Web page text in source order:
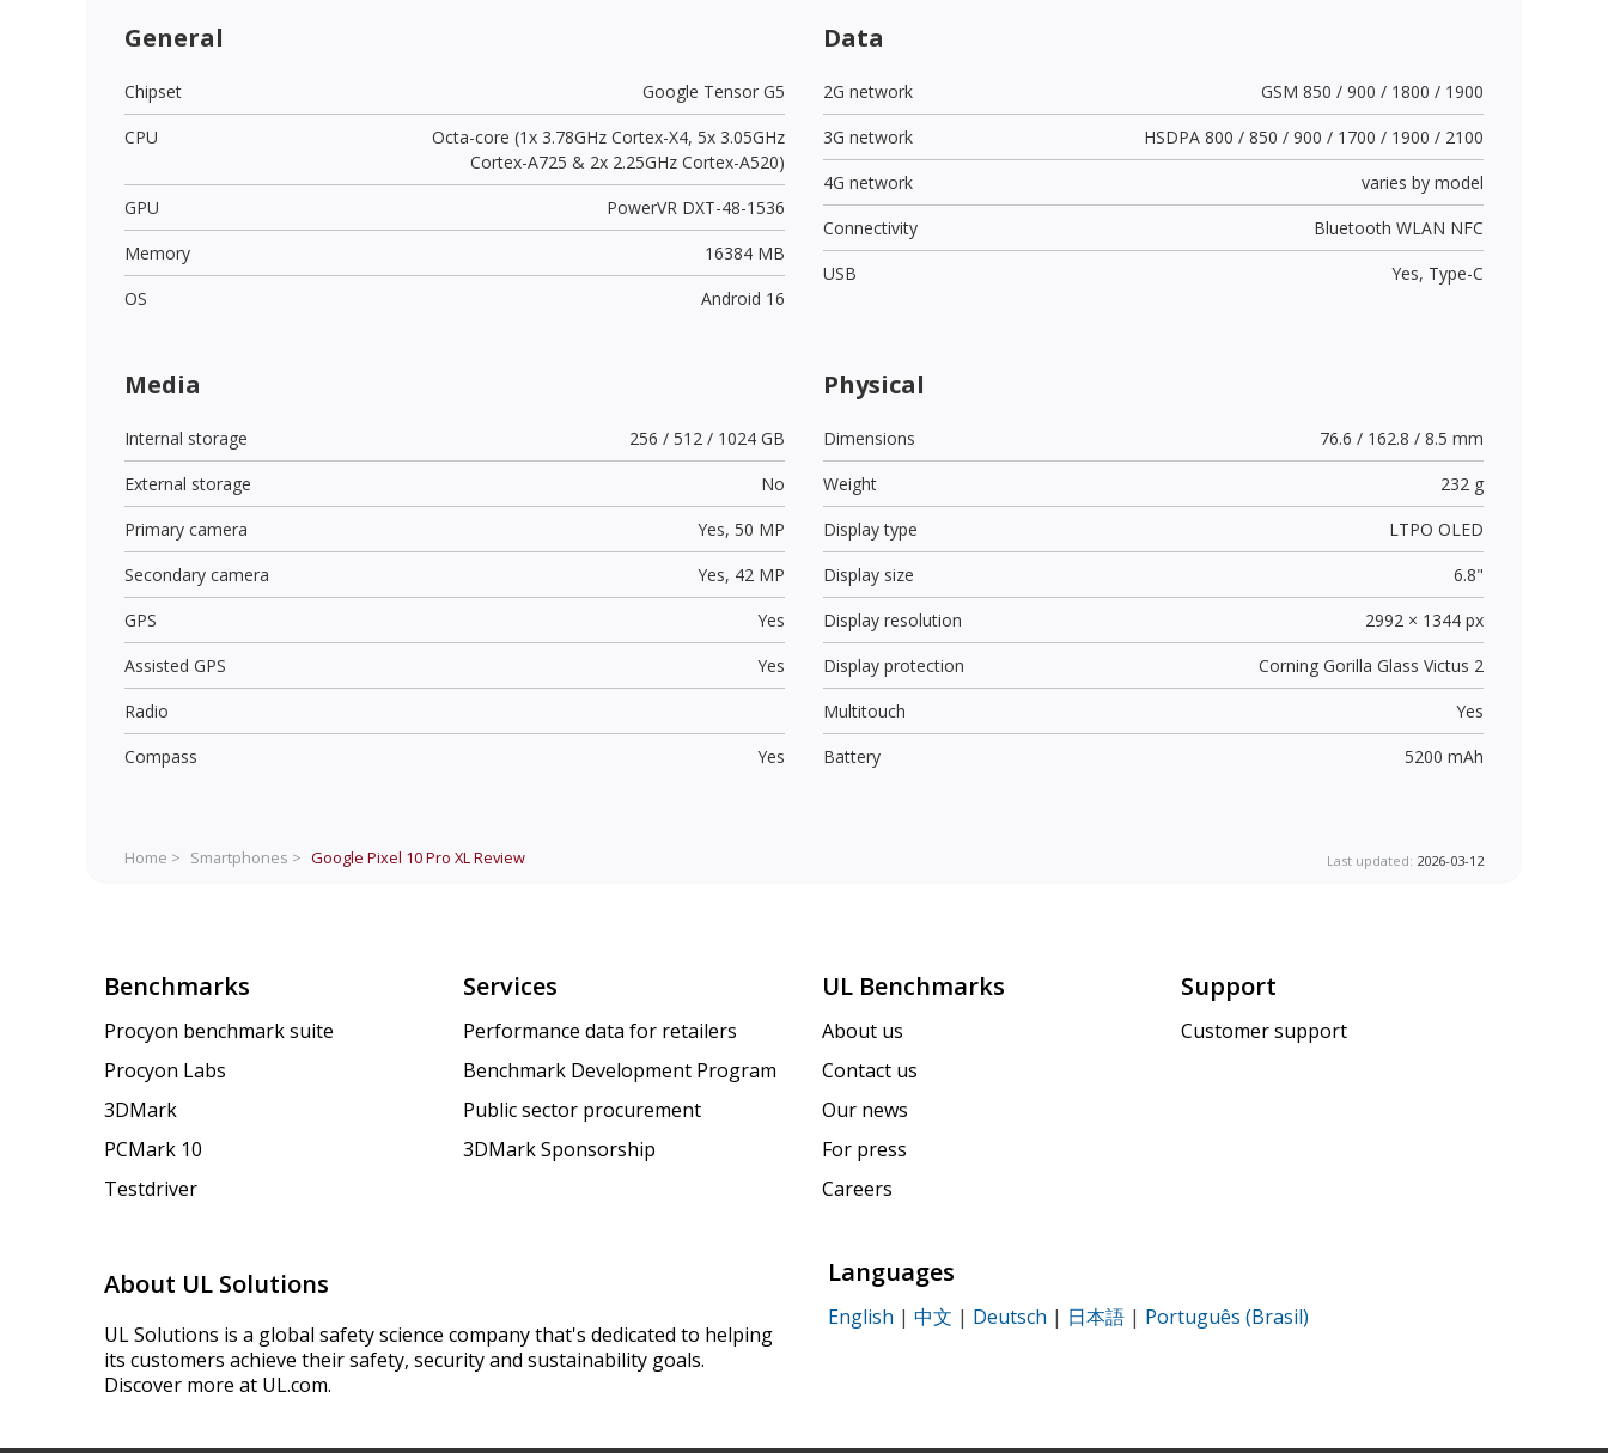
General
Chipset
Google Tensor G5
CPU
Octa-core (1x 3.78GHz Cortex-X4, 5x 3.05GHz
Cortex-A725 & 2x 2.25GHz Cortex-A520)
GPU
PowerVR DXT-48-1536
Memory
16384 MB
OS
Android 16
Data
2G network
GSM 850 / 900 / 1800 / 1900
3G network
HSDPA 800 / 850 / 900 / 1700 / 1900 / 2100
4G network
varies by model
Connectivity
Bluetooth WLAN NFC
USB
Yes, Type-C
Media
Internal storage
256 / 512 / 1024 GB
External storage
No
Primary camera
Yes, 50 MP
Secondary camera
Yes, 42 MP
GPS
Yes
Assisted GPS
Yes
Radio
Compass
Yes
Physical
Dimensions
76.6 / 162.8 / 8.5 mm
Weight
232 g
Display type
LTPO OLED
Display size
6.8"
Display resolution
2992 × 1344 px
Display protection
Corning Gorilla Glass Victus 2
Multitouch
Yes
Battery
5200 mAh
Home > Smartphones > Google Pixel 10 Pro XLReview Last updated: 2026-03-12
Benchmarks
Procyon benchmark suite
Procyon Labs
3DMark
PCMark 10
Testdriver
Services
Performance data for retailers
Benchmark Development Program
Public sector procurement
3DMark Sponsorship
UL Benchmarks
About us
Contact us
Our news
For press
Careers
Support
Customer support
About UL Solutions
UL Solutions is a global safety science company that's dedicated to helping
its customers achieve their safety, security and sustainability goals.
Discover more at UL.com.
Languages
English | 中文 | Deutsch | 日本語 | Português (Brasil)